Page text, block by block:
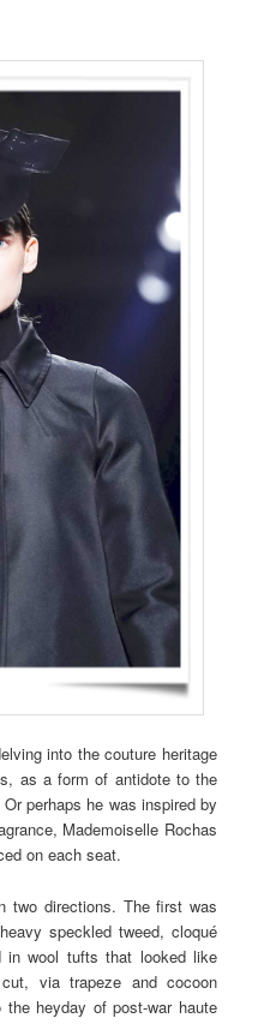
into the couture heritage
as a form of antidote to the
perhaps he was inspired by
Mademoiselle Rochas
on each seat.
two directions. The first was
speckled tweed, cloqué
in wool tufts that looked like
via trapeze and cocoon
heyday of post-war haute